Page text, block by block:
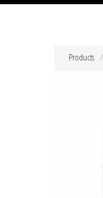
Products